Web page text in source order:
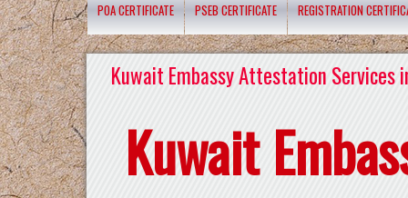
POA CERTIFICATE PSEB CERTIFICATE REGISTRATION
Kuwait Embassy Attestation Services
Kuwait